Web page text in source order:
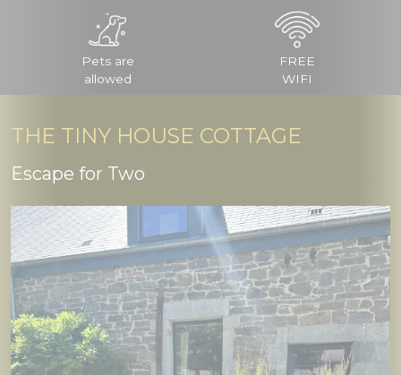
Pets are
allowed
FREE
WIFI
THE TINY HOUSE COTTAGE
Escape for Two